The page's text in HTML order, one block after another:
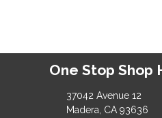
One Stop Shop
37042 Avenue 12
Madera, CA 93636